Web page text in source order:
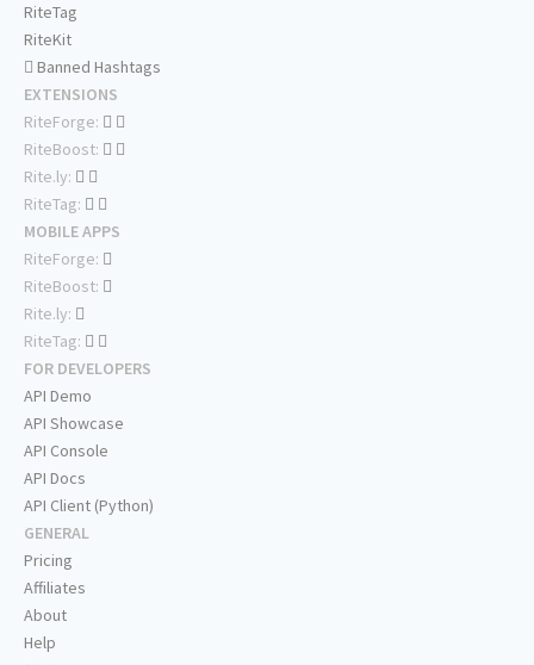
RiteTag
RiteKit
Banned Hashtags
EXTENSIONS
RiteForge:
RiteBoost:
Rite.ly:
RiteTag:
MOBILE APPS
RiteForge:
RiteBoost:
Rite.ly:
RiteTag:
FOR DEVELOPERS
API Demo
API Showcase
API Console
API Docs
API Client (Python)
GENERAL
Pricing
Affiliates
About
Help